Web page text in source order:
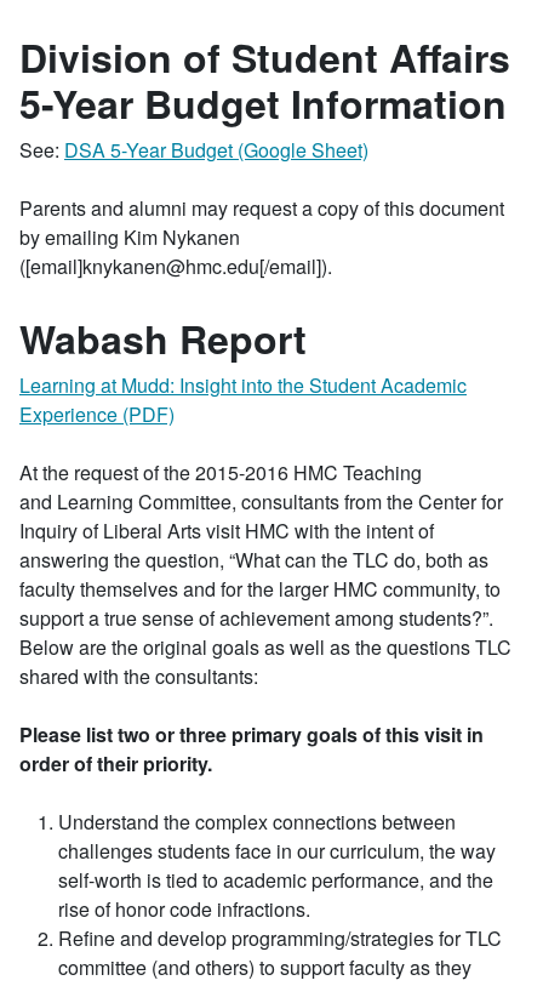
Division of Student Affairs
5-Year Budget Information
See: DSA 5-Year Budget (Google Sheet)
Parents and alumni may request a copy of this document
by emailing Kim Nykanen
([email]knykanen@hmc.edu[/email]).
Wabash Report
Learning at Mudd: Insight into the Student Academic
Experience (PDF)
At the request of the 2015-2016 HMC Teaching
and Learning Committee, consultants from the Center for
Inquiry of Liberal Arts visit HMC with the intent of
answering the question, “What can the TLC do, both as
faculty themselves and for the larger HMC community, to
support a true sense of achievement among students?”.
Below are the original goals as well as the questions TLC
shared with the consultants:
Please list two or three primary goals of this visit in
order of their priority.
Understand the complex connections between
challenges students face in our curriculum, the way
self-worth is tied to academic performance, and the
rise of honor code infractions.
Refine and develop programming/strategies for TLC
committee (and others) to support faculty as they